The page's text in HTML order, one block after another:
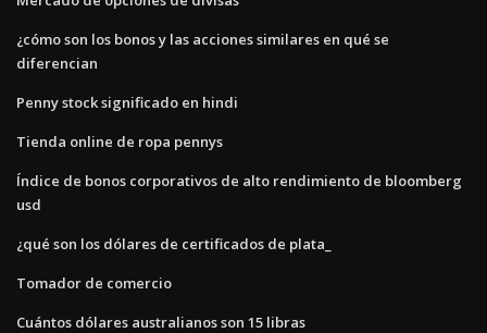
¿cómo son los bonos y las acciones similares en qué se
diferencian
Penny stock significado en hindi
Tienda online de ropa pennys
Índice de bonos corporativos de alto rendimiento de bloomberg
usd
¿qué son los dólares de certificados de plata_
Tomador de comercio
Cuántos dólares australianos son 15 libras